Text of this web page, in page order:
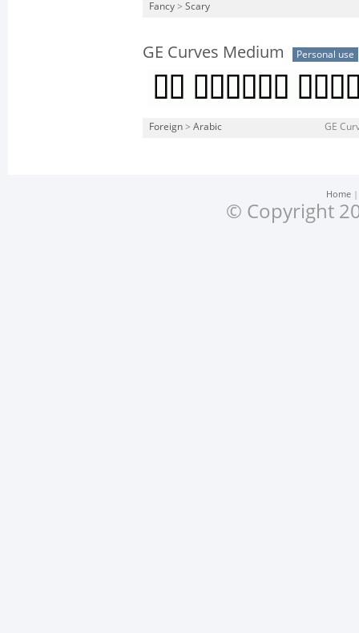
Fancy > Scary
GE Curves Medium Personal use
Foreign > Arabic GE
Home
© Copyright